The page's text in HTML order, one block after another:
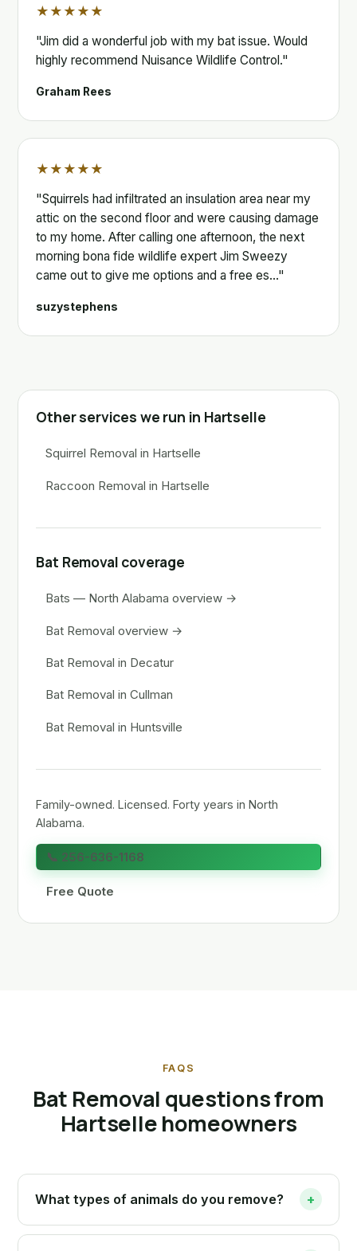
★★★★★
"Jim did a wonderful job with my bat issue. Would
highly recommend Nuisance Wildlife Control."
Graham Rees
★★★★★
"Squirrels had infiltrated an insulation area near my
attic on the second floor and were causing damage
to my home. After calling one afternoon, the next
morning bona fide wildlife expert Jim Sweezy
came out to give me options and a free es…"
suzystephens
Other services we run in Hartselle
Squirrel Removal in Hartselle
Raccoon Removal in Hartselle
Bat Removal coverage
Bats — North Alabama overview →
Bat Removal overview →
Bat Removal in Decatur
Bat Removal in Cullman
Bat Removal in Huntsville
Family-owned. Licensed. Forty years in North
Alabama.
📞 256-636-1168
Free Quote
FAQS
Bat Removal questions from
Hartselle homeowners
What types of animals do you remove? +